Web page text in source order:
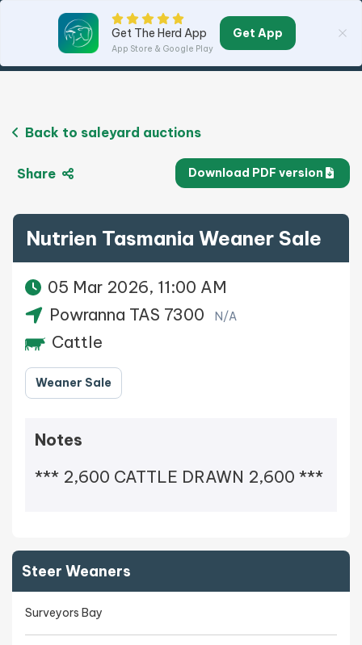
Back to saleyard auctions
Share Download PDF version
Nutrien Tasmania Weaner Sale
05 Mar 2026, 11:00 AM
Powranna TAS 7300
N/A
Cattle
Weaner Sale
Notes
*** 2,600 CATTLE DRAWN 2,600 ***
Steer Weaners
Surveyors Bay
Get The Herd App
App Store & Google Play
Get App